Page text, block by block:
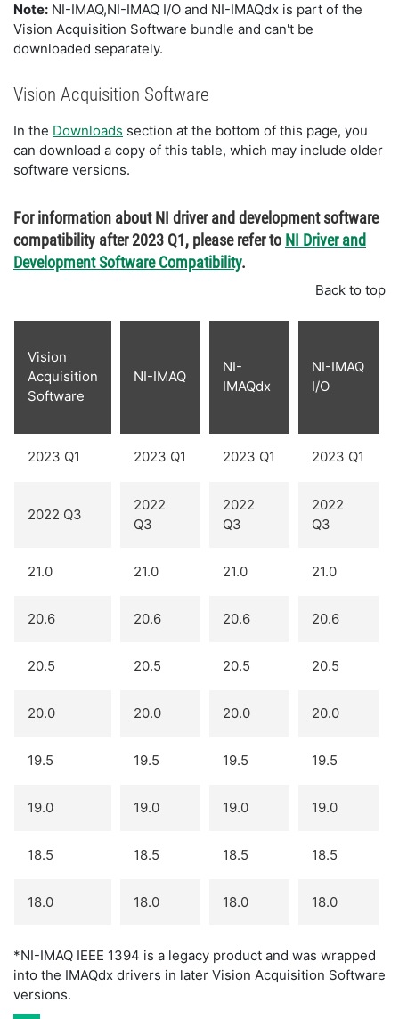
Note: NI-IMAQ,NI-IMAQ I/O and NI-IMAQdx is part of the
Vision Acquisition Software bundle and can't be
downloaded separately.
Vision Acquisition Software
In the Downloads section at the bottom of this page, you
can download a copy of this table, which may include older
software versions.
For information about NI driver and development software
compatibility after 2023 Q1, please refer to NI Driver and
Development Software Compatibility.
Back to top
Vision
Acquisition
Software
NI-IMAQ
NI-
IMAQdx
NI-IMAQ
I/O
2023 Q1 2023 Q1 2023 Q1 2023 Q1
2022 Q3
2022
Q3
2022
Q3
2022
Q3
21.0 21.0 21.0 21.0
20.6 20.6 20.6 20.6
20.5 20.5 20.5 20.5
20.0 20.0 20.0 20.0
19.5 19.5 19.5 19.5
19.0 19.0 19.0 19.0
18.5 18.5 18.5 18.5
18.0 18.0 18.0 18.0
*NI-IMAQ IEEE 1394 is a legacy product and was wrapped
into the IMAQdx drivers in later Vision Acquisition Software
versions.